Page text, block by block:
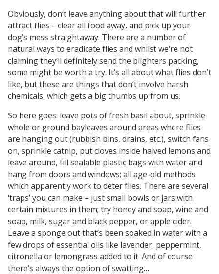
Obviously, don’t leave anything about that will further
attract flies – clear all food away, and pick up your
dog’s mess straightaway. There are a number of
natural ways to eradicate flies and whilst we‘re not
claiming they’ll definitely send the blighters packing,
some might be worth a try. It’s all about what flies don’t
like, but these are things that don’t involve harsh
chemicals, which gets a big thumbs up from us.
So here goes: leave pots of fresh basil about, sprinkle
whole or ground bayleaves around areas where flies
are hanging out (rubbish bins, drains, etc.), switch fans
on, sprinkle catnip, put cloves inside halved lemons and
leave around, fill sealable plastic bags with water and
hang from doors and windows; all age-old methods
which apparently work to deter flies. There are several
‘traps’ you can make – just small bowls or jars with
certain mixtures in them; try honey and soap, wine and
soap, milk, sugar and black pepper, or apple cider.
Leave a sponge out that’s been soaked in water with a
few drops of essential oils like lavender, peppermint,
citronella or lemongrass added to it. And of course
there’s always the option of swatting…